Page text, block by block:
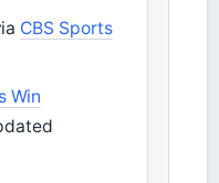
CBS Sports
Win